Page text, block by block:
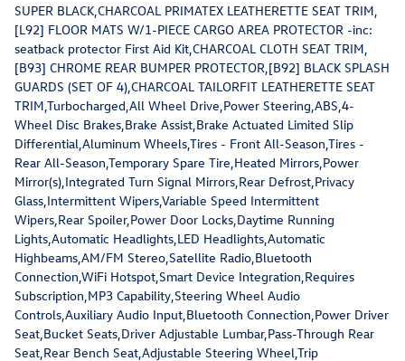
SUPER BLACK,CHARCOAL PRIMATEX LEATHERETTE SEAT TRIM,
[L92] FLOOR MATS W/1-PIECE CARGO AREA PROTECTOR -inc:
seatback protector First Aid Kit,CHARCOAL CLOTH SEAT TRIM,
[B93] CHROME REAR BUMPER PROTECTOR,[B92] BLACK SPLASH
GUARDS (SET OF 4),CHARCOAL TAILORFIT LEATHERETTE SEAT
TRIM,Turbocharged,All Wheel Drive,Power Steering,ABS,4-
Wheel Disc Brakes,Brake Assist,Brake Actuated Limited Slip
Differential,Aluminum Wheels,Tires - Front All-Season,Tires -
Rear All-Season,Temporary Spare Tire,Heated Mirrors,Power
Mirror(s),Integrated Turn Signal Mirrors,Rear Defrost,Privacy
Glass,Intermittent Wipers,Variable Speed Intermittent
Wipers,Rear Spoiler,Power Door Locks,Daytime Running
Lights,Automatic Headlights,LED Headlights,Automatic
Highbeams,AM/FM Stereo,Satellite Radio,Bluetooth
Connection,WiFi Hotspot,Smart Device Integration,Requires
Subscription,MP3 Capability,Steering Wheel Audio
Controls,Auxiliary Audio Input,Bluetooth Connection,Power Driver
Seat,Bucket Seats,Driver Adjustable Lumbar,Pass-Through Rear
Seat,Rear Bench Seat,Adjustable Steering Wheel,Trip